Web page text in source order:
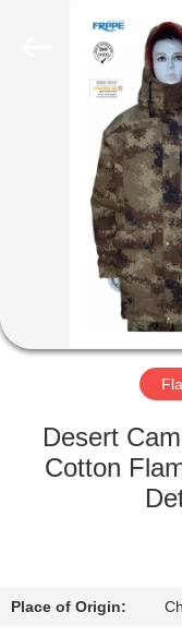
PRODUCTS
ABOUT
FACTORY
QUALITY
CONTROL
US
Textiles&Garments
Desert
Cotton
Place of Origin: